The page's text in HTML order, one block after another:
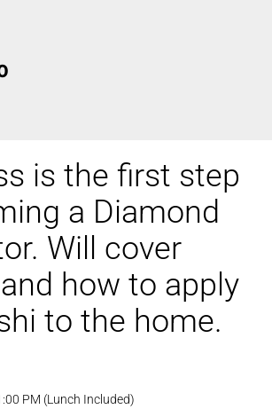
is the first step
a Diamond
Will cover
how to apply
to the home.
PM (Lunch Included)